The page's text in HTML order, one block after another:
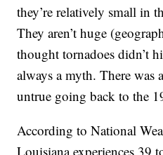
they’re relatively small in
They aren’t huge
thought tornadoes didn’t
always a myth. There was
untrue going back to the
According to National
Louisiana experiences 39